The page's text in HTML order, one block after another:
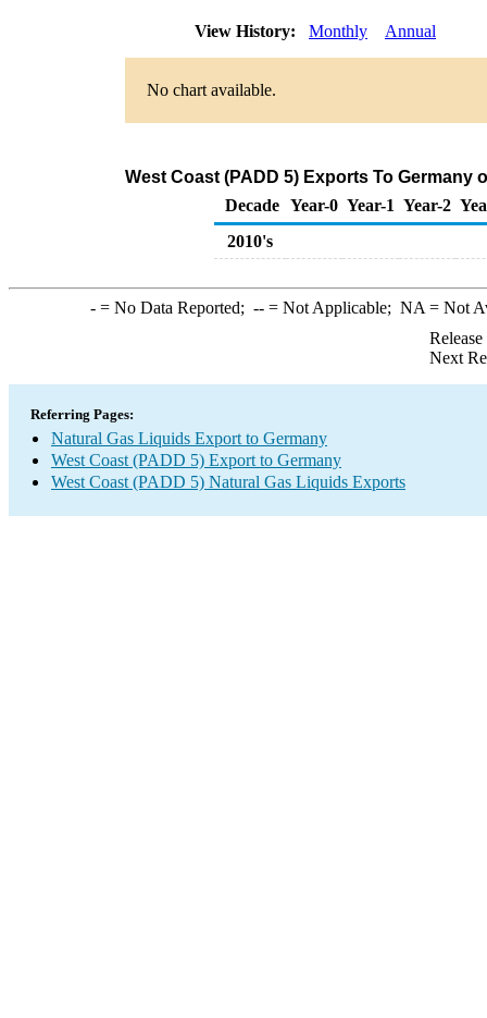
View History: Monthly Annual
No chart available.
West Coast (PADD 5) Exports To
Decade Year-0 Year-1 Year-2
2010's
-= No Data Reported; --= Not Applicable; NA = Not
Next
Referring Pages:
Natural Gas Liquids Export to Germany
West Coast (PADD 5) Export to Germany
West Coast (PADD 5) Natural Gas Liquids Exports